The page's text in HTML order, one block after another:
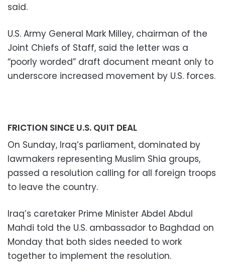
said.
U.S. Army General Mark Milley, chairman of the
Joint Chiefs of Staff, said the letter was a
“poorly worded” draft document meant only to
underscore increased movement by U.S. forces.
FRICTION SINCE U.S. QUIT DEAL
On Sunday, Iraq’s parliament, dominated by
lawmakers representing Muslim Shia groups,
passed a resolution calling for all foreign troops
to leave the country.
Iraq’s caretaker Prime Minister Abdel Abdul
Mahdi told the U.S. ambassador to Baghdad on
Monday that both sides needed to work
together to implement the resolution.